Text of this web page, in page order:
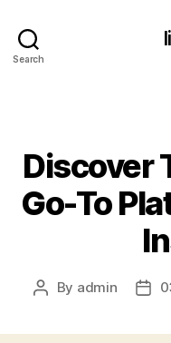
Search
Discover
Go-To
Post
By admin
Post